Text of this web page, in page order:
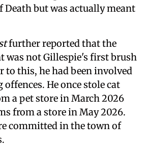
but was actually meant
further reported that the
was not Gillespie's first brush
to this, he had been involved
He once stole cat
a pet store in March 2026
from a store in May 2026.
committed in the town of